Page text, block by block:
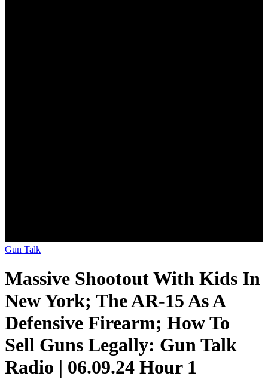
Gun Talk
Massive Shootout With Kids In
New York; The AR-15 As A
Defensive Firearm; How To
Sell Guns Legally: Gun Talk
Radio | 06.09.24 Hour 1